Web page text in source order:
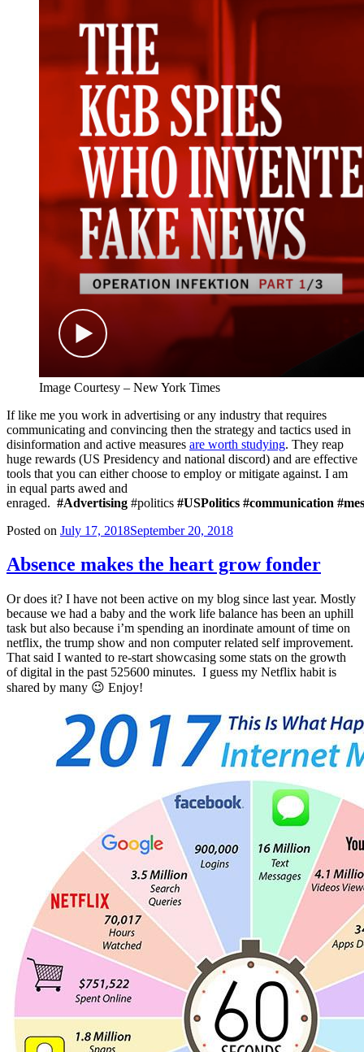
Image Courtesy – New York Times
If like me you work in advertising or any industry that requires
communicating and convincing then the strategy and tactics used in
disinformation and active measures are worth studying. They reap
huge rewards (US Presidency and national discord) and are effective
tools that you can either choose to employ or mitigate against. I am
in equal parts awed and
enraged. #Advertising #politics #USPolitics #communication
Posted on July 17, 2018September 20, 2018
Absence makes the heart grow fonder
Or does it? I have not been active on my blog since last year. Mostly
because we had a baby and the work life balance has been an uphill
task but also because i’m spending an inordinate amount of time on
netflix, the trump show and non computer related self improvement.
That said I wanted to re-start showcasing some stats on the growth
of digital in the past 525600 minutes. I guess my Netflix habit is
shared by many 😉 Enjoy!